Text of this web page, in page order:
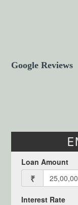
Google Reviews